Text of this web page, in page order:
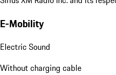
E-Mobility
Electric Sound
Without charging cable